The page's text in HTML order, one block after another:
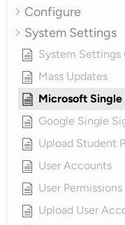
Configure
System Settings
System
Mass Updates
Microsoft
Google Single
Upload Student
User Accounts
User Permissions
Upload User